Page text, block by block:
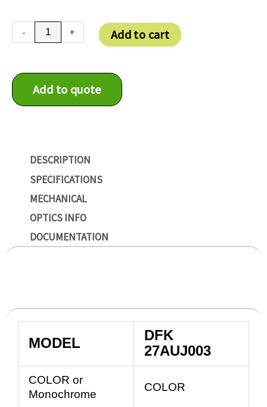
-
DFK
27AUJ003
+ Add to cart
Add to quote
DESCRIPTION
SPECIFICATIONS
MECHANICAL
OPTICS INFO
DOCUMENTATION
MODEL
DFK
27AUJ003
COLOR or
Monochrome
COLOR